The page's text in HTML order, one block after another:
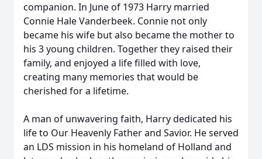
companion. In June of 1973 Harry married
Connie Hale Vanderbeek. Connie not only
became his wife but also became the mother to
his 3 young children. Together they raised their
family, and enjoyed a life filled with love,
creating many memories that would be
cherished for a lifetime.
A man of unwavering faith, Harry dedicated his
life to Our Heavenly Father and Savior. He served
an LDS mission in his homeland of Holland and